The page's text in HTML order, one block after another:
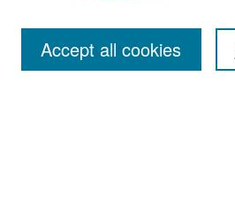
Enter search terms:
Accept all cookies